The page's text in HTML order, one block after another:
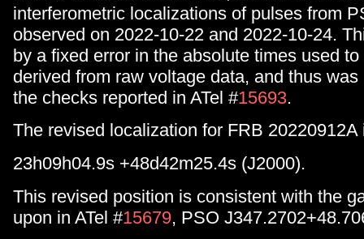
interferometric localizations of pulses from
observed on 2022-10-22 and 2022-10-24.
by a fixed error in the absolute times used
derived from raw voltage data, and thus
the checks reported in ATel #15693.
The revised localization for FRB 20220912A
23h09h04.9s +48d42m25.4s (J2000).
This revised position is consistent with the
upon in ATel #15679, PSO